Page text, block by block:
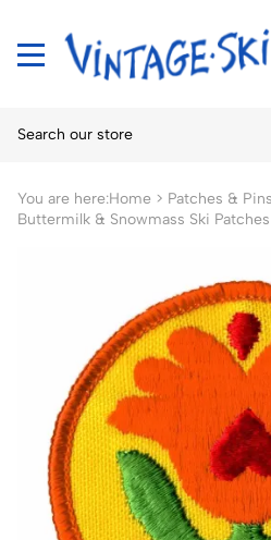
You are here:Home > Patches & Pins
Buttermilk & Snowmass Ski Patches